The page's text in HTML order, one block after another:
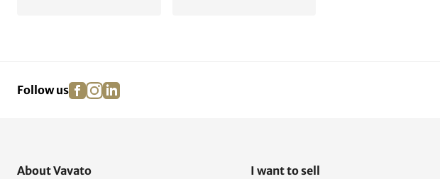
Follow us facebook
instagram
linkedin
About Vavato I want to sell